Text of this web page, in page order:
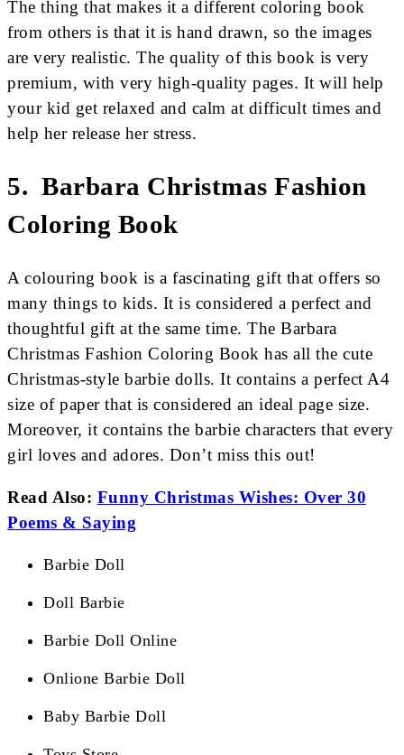
The thing that makes it a different coloring book
from others is that it is hand drawn, so the images
are very realistic. The quality of this book is very
premium, with very high-quality pages. It will help
your kid get relaxed and calm at difficult times and
help her release her stress.
5. Barbara Christmas Fashion
Coloring Book
A colouring book is a fascinating gift that offers so
many things to kids. It is considered a perfect and
thoughtful gift at the same time. The Barbara
Christmas Fashion Coloring Book has all the cute
Christmas-style barbie dolls. It contains a perfect A4
size of paper that is considered an ideal page size.
Moreover, it contains the barbie characters that every
girl loves and adores. Don’t miss this out!
Read Also: Funny Christmas Wishes: Over 30
Poems & Saying
Barbie Doll
Doll Barbie
Barbie Doll Online
Onlione Barbie Doll
Baby Barbie Doll